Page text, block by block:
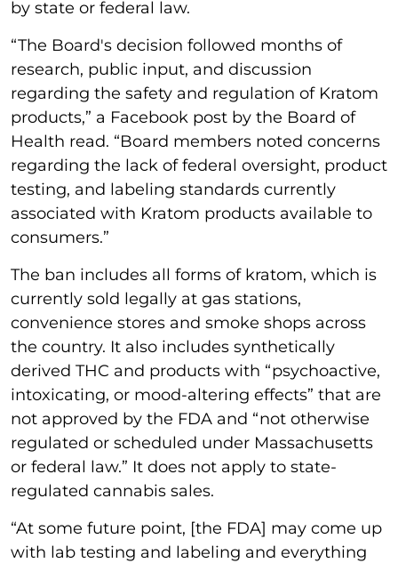
by state or federal law.
“The Board's decision followed months of
research, public input, and discussion
regarding the safety and regulation of Kratom
products,” a Facebook post by the Board of
Health read. “Board members noted concerns
regarding the lack of federal oversight, product
testing, and labeling standards currently
associated with Kratom products available to
consumers.”
The ban includes all forms of kratom, which is
currently sold legally at gas stations,
convenience stores and smoke shops across
the country. It also includes synthetically
derived THC and products with “psychoactive,
intoxicating, or mood-altering effects” that are
not approved by the FDA and “not otherwise
regulated or scheduled under Massachusetts
or federal law.” It does not apply to state-
regulated cannabis sales.
“At some future point, [the FDA] may come up
with lab testing and labeling and everything